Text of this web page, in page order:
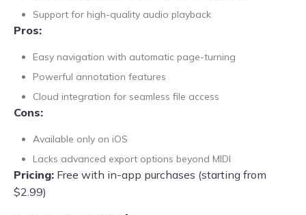
Support for high-quality audio playback
Pros:
Easy navigation with automatic page-turning
Powerful annotation features
Cloud integration for seamless file access
Cons:
Available only on iOS
Lacks advanced export options beyond MIDI
Pricing: Free with in-app purchases (starting from
$2.99)